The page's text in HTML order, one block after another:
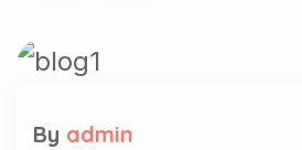
By admin